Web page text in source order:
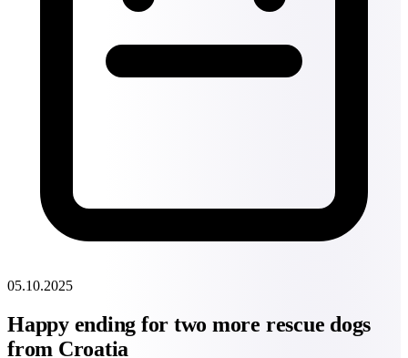
05.10.2025
Happy ending for two more rescue dogs
from Croatia